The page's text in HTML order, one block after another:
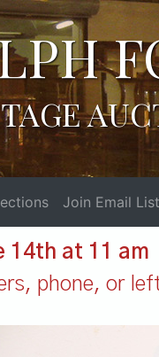
Join Email List
14th at 11 am
phone, or